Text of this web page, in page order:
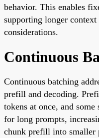
behavior. This enables
supporting longer
considerations.
Continuous
Continuous batching
prefill and decoding.
tokens at once, and
for long prompts,
chunk prefill into smaller